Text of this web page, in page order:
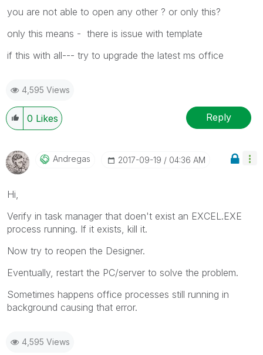
you are not able to open any other ? or only this?
only this means - there is issue with template
if this with all--- try to upgrade the latest ms office
4,595 Views
0 Likes Reply
Andregas ‎2017-09-19 04:36 AM
Hi,
Verify in task manager that doen't exist an EXCEL.EXE
process running. If it exists, kill it.
Now try to reopen the Designer.
Eventually, restart the PC/server to solve the problem.
Sometimes happens office processes still running in
background causing that error.
4,595 Views